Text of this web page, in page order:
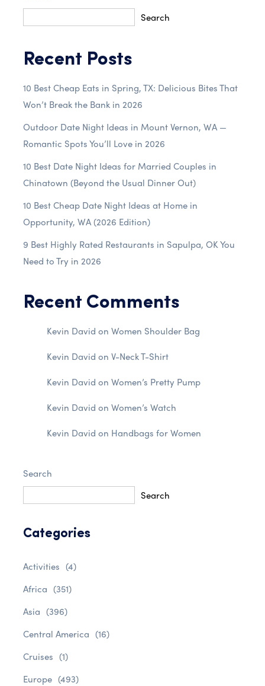
Search
Recent Posts
10 Best Cheap Eats in Spring, TX: Delicious Bites That
Won’t Break the Bank in 2026
Outdoor Date Night Ideas in Mount Vernon, WA —
Romantic Spots You’ll Love in 2026
10 Best Date Night Ideas for Married Couples in
Chinatown (Beyond the Usual Dinner Out)
10 Best Cheap Date Night Ideas at Home in
Opportunity, WA (2026 Edition)
9 Best Highly Rated Restaurants in Sapulpa, OK You
Need to Try in 2026
Recent Comments
Kevin David on Women Shoulder Bag
Kevin David on V-Neck T-Shirt
Kevin David on Women’s Pretty Pump
Kevin David on Women’s Watch
Kevin David on Handbags for Women
Search
Search
Categories
Activities (4)
Africa (351)
Asia (396)
Central America (16)
Cruises (1)
Europe (493)